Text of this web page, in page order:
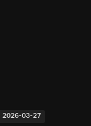
2026-03-27